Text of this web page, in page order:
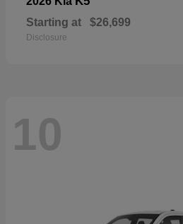
Starting at $26,699
Disclosure
10